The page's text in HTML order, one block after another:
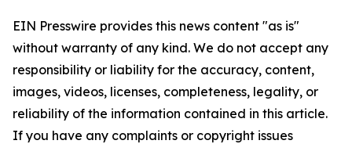
EIN Presswire provides this news content "as is"
without warranty of any kind. We do not accept any
responsibility or liability for the accuracy, content,
images, videos, licenses, completeness, legality, or
reliability of the information contained in this article.
If you have any complaints or copyright issues